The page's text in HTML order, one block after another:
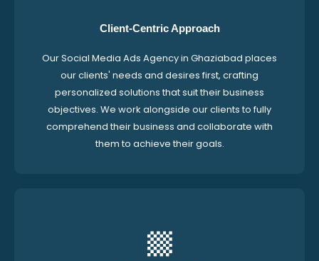
Client-Centric Approach
Our Social Media Ads Agency in Ghaziabad places
our clients' needs and desires first, crafting
personalized solutions that suit their business
objectives. We work alongside our clients to fully
comprehend their business and collaborate with
them to achieve their goals.